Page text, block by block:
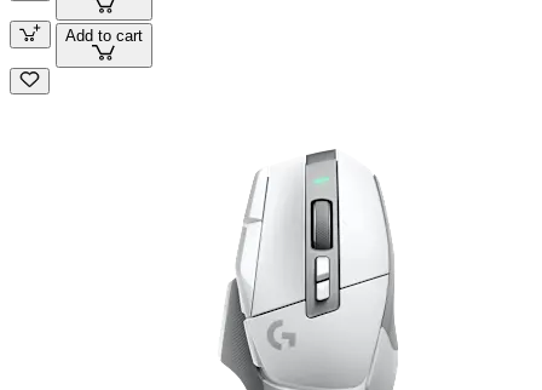
Add to cart